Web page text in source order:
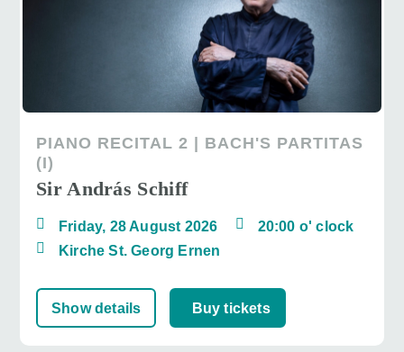
PIANO RECITAL 2 | BACH'S PARTITAS
(I)
Sir András Schiff
Friday, 28 August 2026
20:00 o' clock
Kirche St. Georg Ernen
Show details Buy tickets